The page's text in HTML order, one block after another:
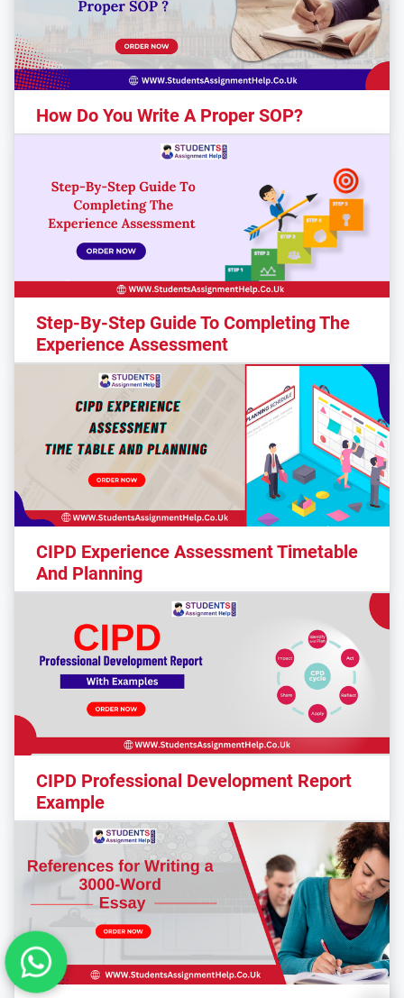
How Do You Write A Proper SOP?
Step-By-Step Guide To Completing The
Experience Assessment
CIPD Experience Assessment Timetable
And Planning
CIPD Professional Development Report
Example